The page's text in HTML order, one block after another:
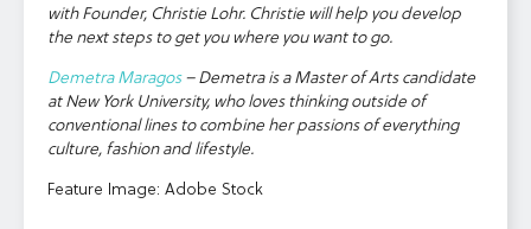
with Founder, Christie Lohr. Christie will help you develop
the next steps to get you where you want to go.
Demetra Maragos – Demetra is a Master of Arts candidate
at New York University, who loves thinking outside of
conventional lines to combine her passions of everything
culture, fashion and lifestyle.
Feature Image: Adobe Stock